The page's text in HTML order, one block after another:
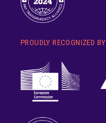
PROUDLY RECOGNIZED BY